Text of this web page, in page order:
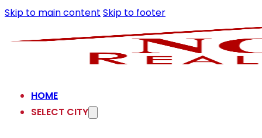
Skip to main content Skip to footer
HOME
SELECT CITY